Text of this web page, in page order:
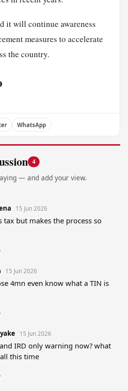
it will continue awareness
measures to accelerate
the country.
WhatsApp
4
— and add your view.
15 Jun 2026
but makes the process so
15 Jun 2026
4mn even know what a TIN is
15 Jun 2026
IRD only warning now? what
this time